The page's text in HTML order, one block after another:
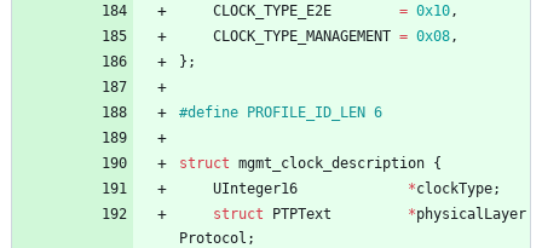
CLOCK_TYPE_E2E
= 0x10 ,
CLOCK_TYPE_MANAGEMENT = 0x08 ,
} ;
#define PROFILE_ID_LEN 6
struct mgmt_clock_description {
UInteger16
*clockType;
struct
PTPText *physicalLayer
Protocol ;